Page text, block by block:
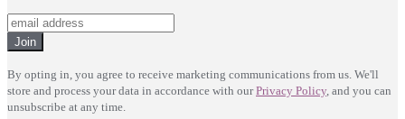
Join
By opting in, you agree to receive marketing communications from us. We'll
store and process your data in accordance with ourPrivacy Policy, and you can
unsubscribe at any time.